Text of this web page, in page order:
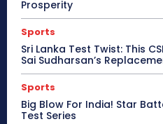
Prosperity
Sports
Sri Lanka Test Twist: This
Sai Sudharsan’s
Sports
Big Blow For India! Star
Test Series